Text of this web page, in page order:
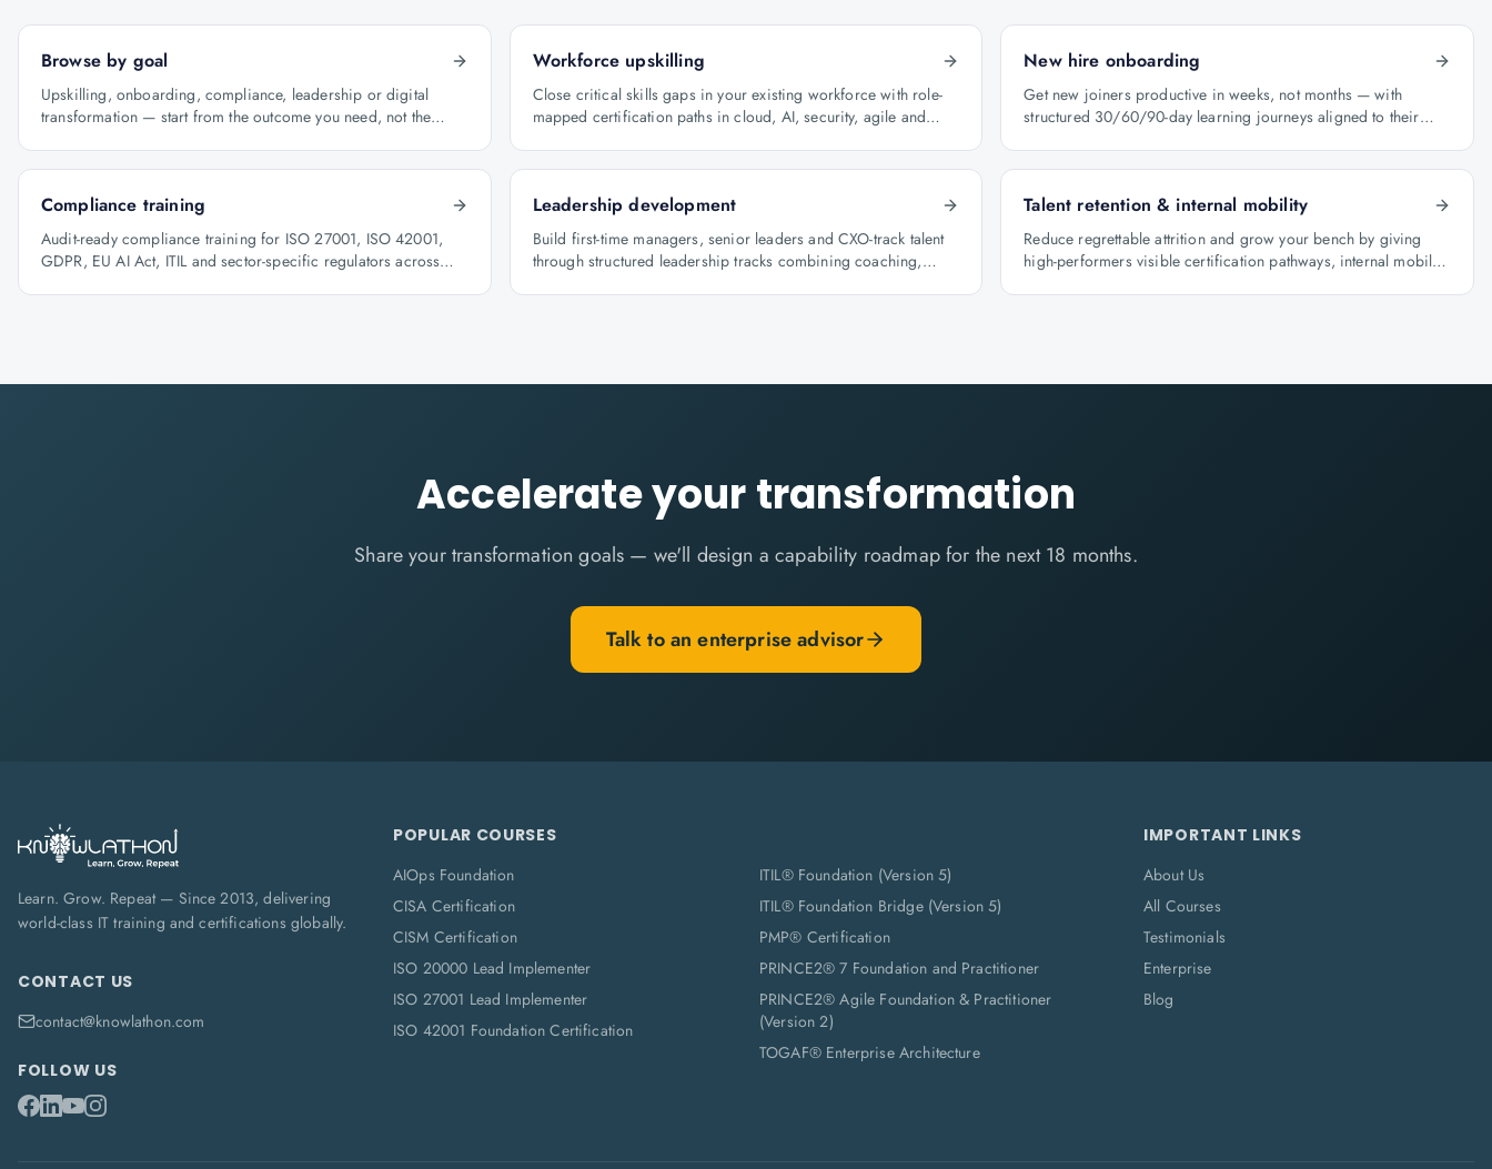
Browse by goal
Upskilling, onboarding, compliance, leadership or digital
transformation — start from the outcome you need, not the
Workforce upskilling
Close critical skills gaps in your existing workforce with role-
mapped certification paths in cloud, AI, security, agile and
New hire onboarding
Get new joiners productive in weeks, not months — with
structured 30/60/90-day learning journeys aligned to their
Compliance training
Audit-ready compliance training for ISO 27001, ISO 42001,
GDPR, EU AI Act, ITIL and sector-specific regulators across
Leadership development
Build first-time managers, senior leaders and CXO-track talent
through structured leadership tracks combining coaching,
Talent retention & internal mobility
Reduce regrettable attrition and grow your bench by giving
high-performers visible certification pathways, internal mobility
Accelerate your transformation
Share your transformation goals — we'll design a capability roadmap for the next 18 months.
Talk to an enterprise advisor
Learn. Grow. Repeat — Since 2013, delivering
world-class IT training and certifications globally.
CONTACT US
contact@knowlathon.com
FOLLOW US
POPULAR COURSES
AIOps Foundation
CISA Certification
CISM Certification
ISO 20000 Lead Implementer
ISO 27001 Lead Implementer
ISO 42001 Foundation Certification
ITIL® Foundation (Version 5)
ITIL® Foundation Bridge (Version 5)
PMP® Certification
PRINCE2® 7 Foundation and Practitioner
PRINCE2® Agile Foundation & Practitioner
(Version 2)
TOGAF® Enterprise Architecture
IMPORTANT LINKS
About Us
All Courses
Testimonials
Enterprise
Blog